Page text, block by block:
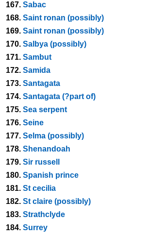
167. Sabac
168. Saint ronan (possibly)
169. Saint ronan (possibly)
170. Salbya (possibly)
171. Sambut
172. Samida
173. Santagata
174. Santagata (?part of)
175. Sea serpent
176. Seine
177. Selma (possibly)
178. Shenandoah
179. Sir russell
180. Spanish prince
181. St cecilia
182. St claire (possibly)
183. Strathclyde
184. Surrey